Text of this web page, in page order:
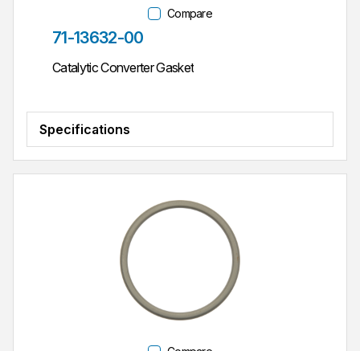
Compare
Part #
71-13632-00
Catalytic Converter Gasket
Specifications